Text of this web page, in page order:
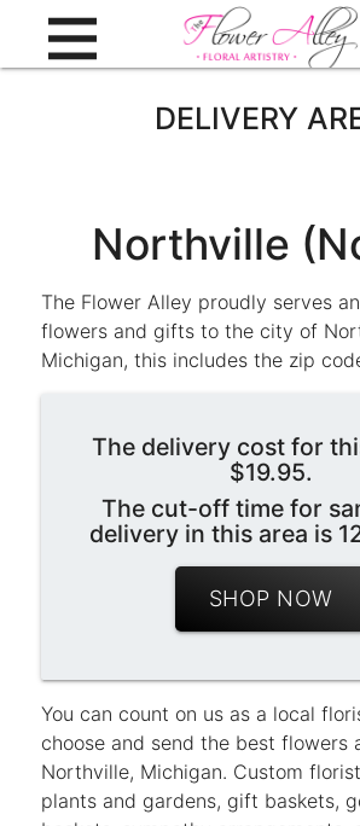
DELIVERY
Northville
The Flower Alley proudly serves
flowers and gifts to the city of
Michigan, this includes the zip
The delivery cost for
$19.95.
The cut-off time for
delivery in this area is
SHOP NOW
You can count on us as a local
choose and send the best flowers
Northville, Michigan. Custom
plants and gardens, gift baskets,